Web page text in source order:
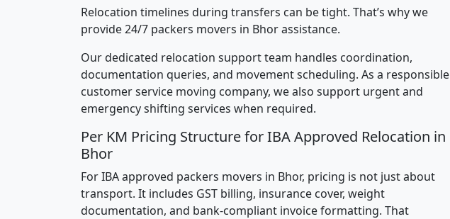
Relocation timelines during transfers can be tight. That’s why we
provide 24/7 packers movers in Bhor assistance.
Our dedicated relocation support team handles coordination,
documentation queries, and movement scheduling. As a responsible
customer service moving company, we also support urgent and
emergency shifting services when required.
Per KM Pricing Structure for IBA Approved Relocation in
Bhor
For IBA approved packers movers in Bhor, pricing is not just about
transport. It includes GST billing, insurance cover, weight
documentation, and bank-compliant invoice formatting. That